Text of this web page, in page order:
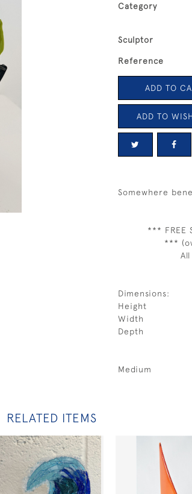
Category
Sculptor
Reference
ADD TO
ADD TO
Somewhere
*** FREE
***
Dimensions:
Height
Width
Depth
Medium
RELATED ITEMS